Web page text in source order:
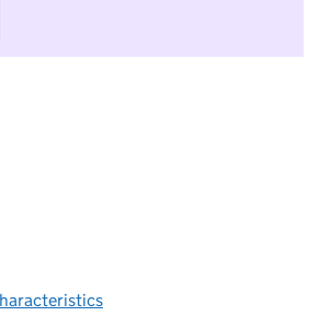
I do not want to take part in